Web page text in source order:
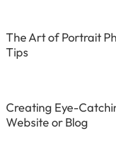
The Art of Portrait
Tips
Creating Eye-
Website or Blog